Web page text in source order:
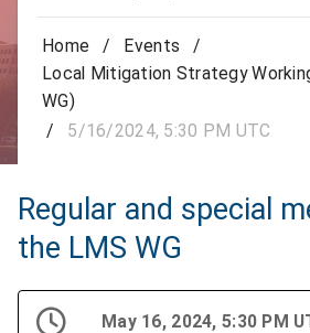
Home / Events
/
Local Mitigation Strategy
WG)
/
5/16/2024, 5:30 PM UTC
Regular and special
the LMS WG
May 16, 2024, 5:30 PM